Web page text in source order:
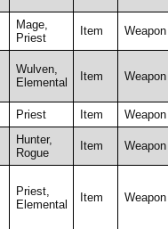
Mage,
Priest
Item Weapon
Wulven,
Elemental
Item Weapon
Priest Item Weapon
Hunter,
Rogue
Item Weapon
Priest,
Elemental
Item Weapon